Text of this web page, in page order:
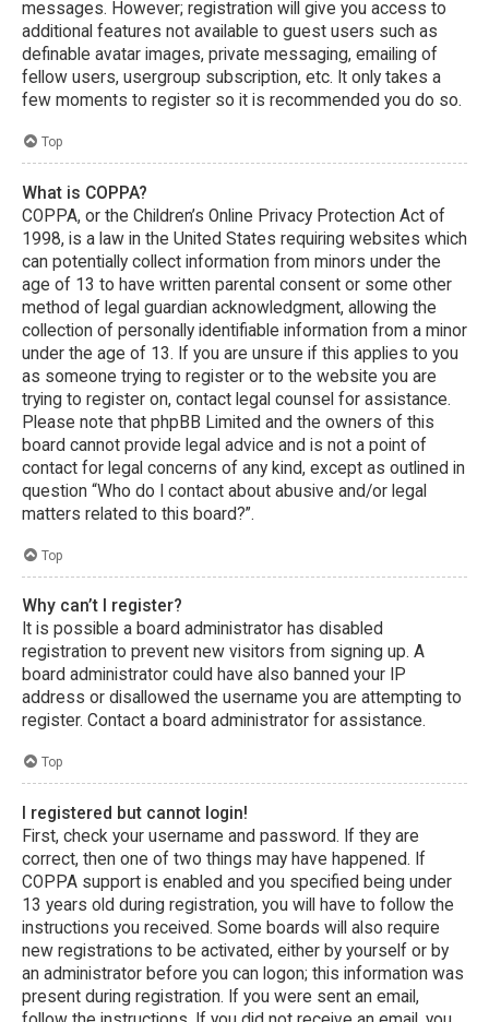
messages. However; registration will give you access to
additional features not available to guest users such as
definable avatar images, private messaging, emailing of
fellow users, usergroup subscription, etc. It only takes a
few moments to register so it is recommended you do so.
Top
What is COPPA?
COPPA, or the Children’s Online Privacy Protection Act of
1998, is a law in the United States requiring websites which
can potentially collect information from minors under the
age of 13 to have written parental consent or some other
method of legal guardian acknowledgment, allowing the
collection of personally identifiable information from a minor
under the age of 13. If you are unsure if this applies to you
as someone trying to register or to the website you are
trying to register on, contact legal counsel for assistance.
Please note that phpBB Limited and the owners of this
board cannot provide legal advice and is not a point of
contact for legal concerns of any kind, except as outlined in
question “Who do I contact about abusive and/or legal
matters related to this board?”.
Top
Why can’t I register?
It is possible a board administrator has disabled
registration to prevent new visitors from signing up. A
board administrator could have also banned your IP
address or disallowed the username you are attempting to
register. Contact a board administrator for assistance.
Top
I registered but cannot login!
First, check your username and password. If they are
correct, then one of two things may have happened. If
COPPA support is enabled and you specified being under
13 years old during registration, you will have to follow the
instructions you received. Some boards will also require
new registrations to be activated, either by yourself or by
an administrator before you can logon; this information was
present during registration. If you were sent an email,